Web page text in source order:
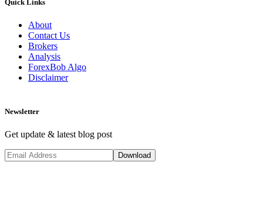
Quick Links
About
Contact Us
Brokers
Analysis
ForexBob Algo
Disclaimer
Newsletter
Get update & latest blog post